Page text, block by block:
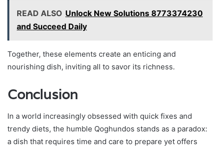
READ ALSO Unlock New Solutions 8773374230
and Succeed Daily
Together, these elements create an enticing and
nourishing dish, inviting all to savor its richness.
Conclusion
In a world increasingly obsessed with quick fixes and
trendy diets, the humble Qoghundos stands as a paradox:
a dish that requires time and care to prepare yet offers